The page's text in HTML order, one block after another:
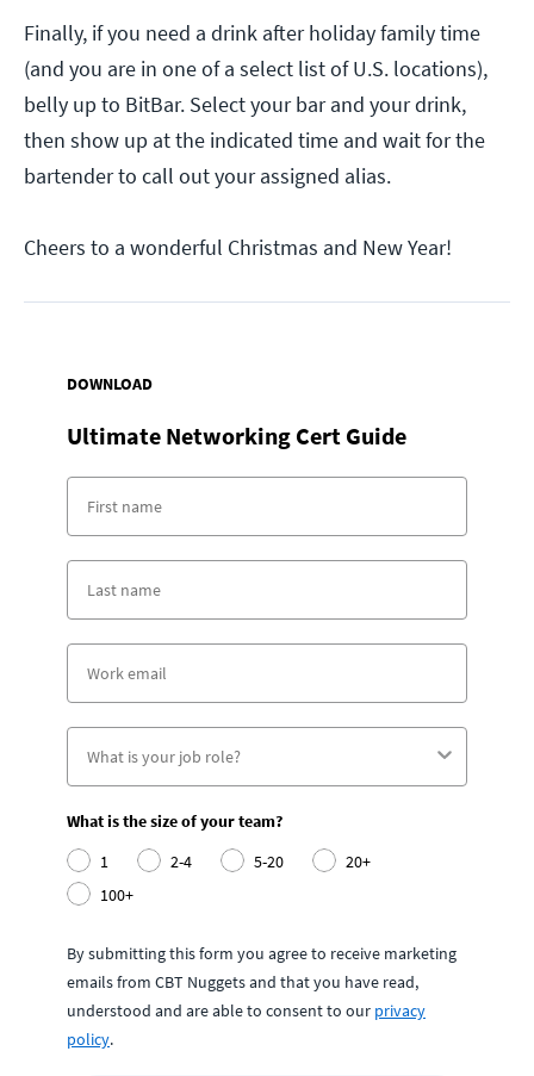
Finally, if you need a drink after holiday family time
(and you are in one of a select list of U.S. locations),
belly up to BitBar. Select your bar and your drink,
then show up at the indicated time and wait for the
bartender to call out your assigned alias.
Cheers to a wonderful Christmas and New Year!
DOWNLOAD
Ultimate Networking Cert Guide
What is the size of your team?
1
2-4 5-20
20+
100+
By submitting this form you agree to receive marketing
emails from CBT Nuggets and that you have read,
understood and are able to consent to our privacy
policy.